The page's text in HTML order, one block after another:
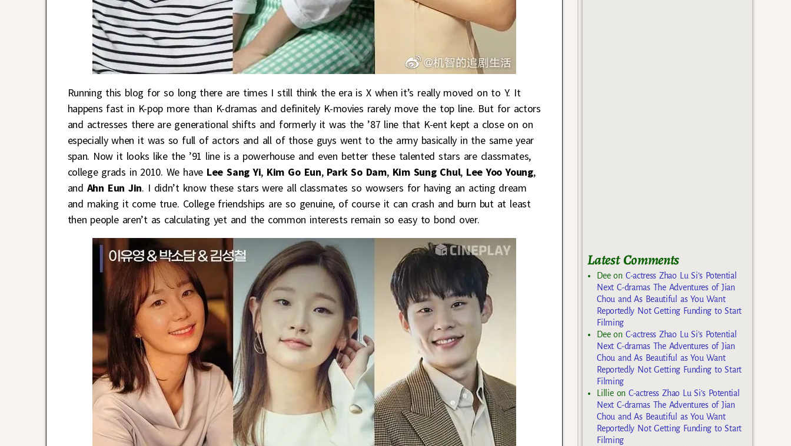
Running this blog for so long there are times I still think the era is X when it’s really moved on to Y. It
happens fast in K-pop more than K-dramas and definitely K-movies rarely move the top line. But for actors
and actresses there are generational shifts and formerly it was the ’87 line that K-ent kept a close on on
especially when it was so full of actors and all of those guys went to the army basically in the same year
span. Now it looks like the ’91 line is a powerhouse and even better these talented stars are classmates,
college grads in 2010. We have Lee Sang Yi, Kim Go Eun,Park So Dam, Kim Sung Chul, Lee Yoo Young,
and Ahn Eun Jin. I didn’t know these stars were all classmates so wowsers for having an acting dream
and making it come true. College friendships are so genuine, of course it can crash and burn but at least
then people aren’t as calculating yet and the common interests remain so easy to bond over.
Latest Comments
Deeon C-actress Zhao Lu Si’s Potential
Next C-dramas The Adventures of Jian
Chou and As Beautiful as You Want
Reportedly Not Getting Funding to Start
Filming
Deeon C-actress Zhao Lu Si’s Potential
Next C-dramas The Adventures of Jian
Chou and As Beautiful as You Want
Reportedly Not Getting Funding to Start
Filming
Lillieon C-actress Zhao Lu Si’s Potential
Next C-dramas The Adventures of Jian
Chou and As Beautiful as You Want
Reportedly Not Getting Funding to Start
Filming